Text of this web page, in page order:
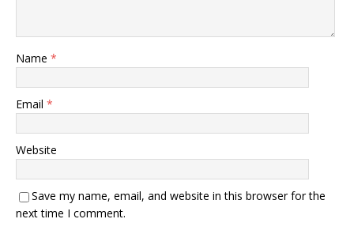
Name *
Email *
Website
Save my name, email, and website in this browser for the
next time I comment.